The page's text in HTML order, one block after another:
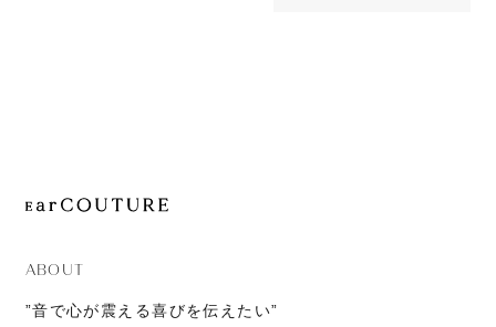
ABOUT
”音で心が震える喜びを伝えたい”